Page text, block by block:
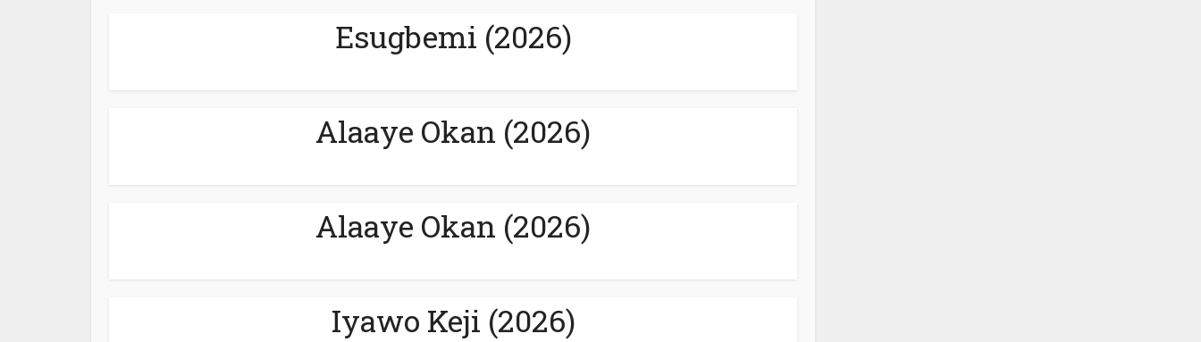
Esugbemi (2026)
Alaaye Okan (2026)
Alaaye Okan (2026)
Iyawo Keji (2026)